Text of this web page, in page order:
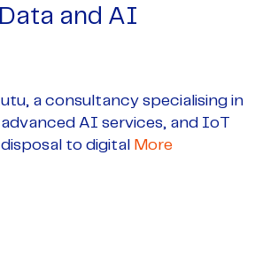
and AI
a consultancy specialising in
AI services, and IoT
to digital
More